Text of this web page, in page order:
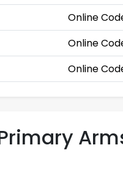
Online
Online
Online